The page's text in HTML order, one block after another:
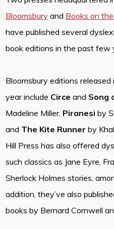
Bloomsbury and Books on
have published several
book editions in the past few
Bloomsbury editions
year include Circe and Song
Madeline Miller, Piranesi by
and The Kite Runner by
Hill Press has also offered
such classics as Jane Eyre,
Sherlock Holmes stories,
addition, they’ve also
books by Bernard Cornwell